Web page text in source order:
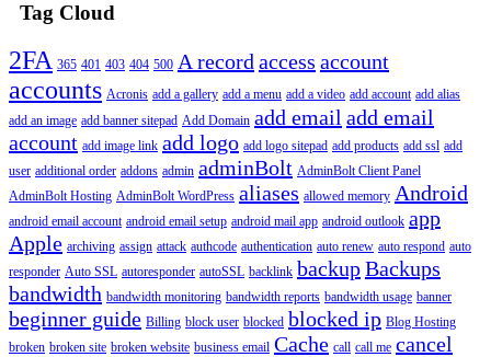
Tag Cloud
2FA 365 401 403 404 500 A record access account
accounts Acronis add a gallery add a menu add a video add account add alias
add an image add banner sitepad Add Domain add email add email
account add image link add logo add logo sitepad add products add ssl add
user additional order addons admin adminBolt AdminBolt Client Panel
AdminBolt Hosting AdminBolt WordPress aliases allowed memory Android
android email account android email setup android mail app android outlook app
Apple archiving assign attack authcode authentication auto renew auto respond auto
responder Auto SSL autoresponder autoSSL backlink backupBackups
bandwidth bandwidth monitoring bandwidth reports bandwidth usage banner
beginner guide Billing block user blocked blocked ip Blog Hosting
broken broken site broken website business email Cache call call me cancel